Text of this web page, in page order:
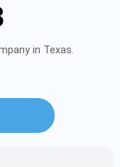
in Texas.